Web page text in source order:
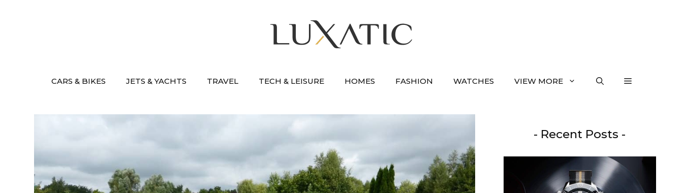
CARS & BIKES JETS & YACHTS TRAVEL TECH & LEISURE HOMES FASHION WATCHES VIEW MORE
- Recent Posts -